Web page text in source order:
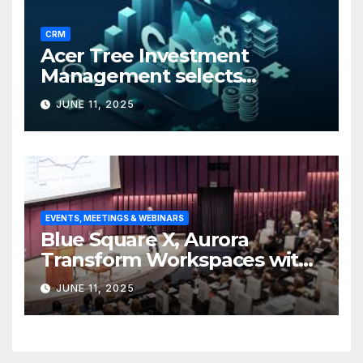
CRM
Acer Tree Investment
Management selects
Edgefolio to support client
base
JUNE 11, 2025
EVENTS, MEETINGS & WEBINARS
Blue Square X, Aurora
Transform Workspaces with
Vision X, ReAX Room
JUNE 11, 2025